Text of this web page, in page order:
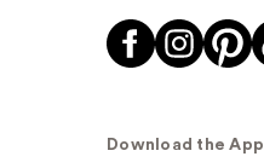
Download the App